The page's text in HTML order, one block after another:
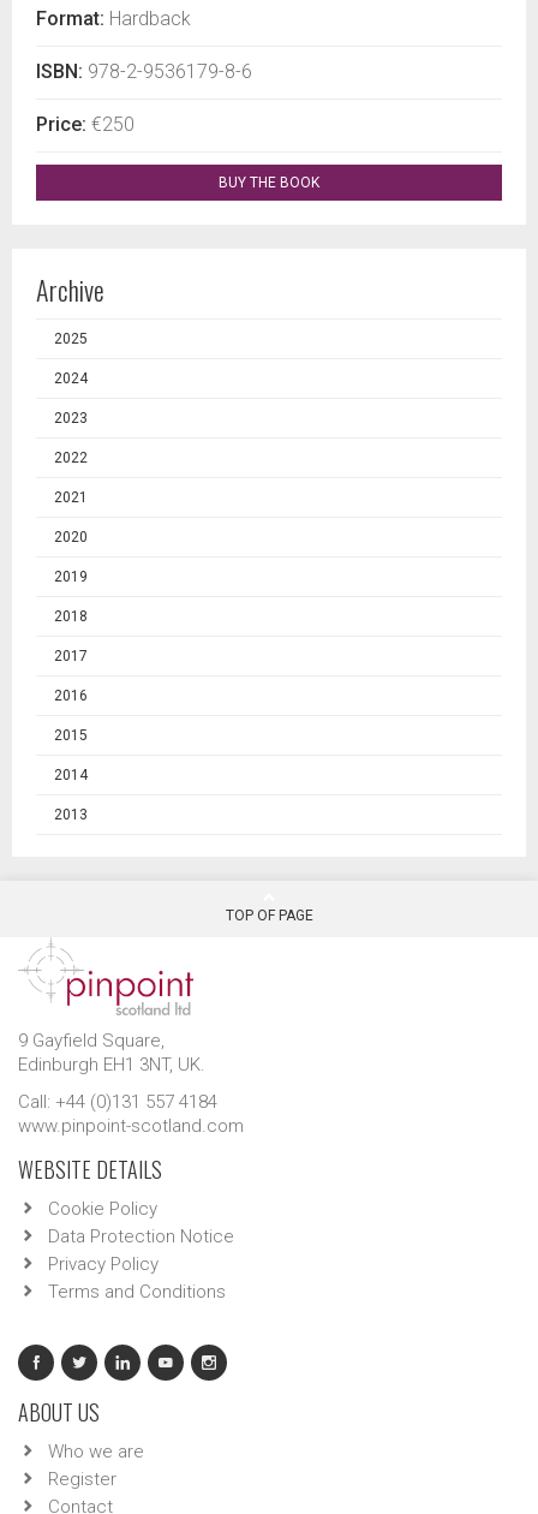
Format: Hardback
ISBN: 978-2-9536179-8-6
Price: €250
BUY THE BOOK
Archive
2025
2024
2023
2022
2021
2020
2019
2018
2017
2016
2015
2014
2013
TOP OF PAGE
9 Gayfield Square,
Edinburgh EH1 3NT, UK.
Call: +44 (0)131 557 4184
www.pinpoint-scotland.com
WEBSITE DETAILS
Cookie Policy
Data Protection Notice
Privacy Policy
Terms and Conditions
ABOUT US
Who we are
Register
Contact